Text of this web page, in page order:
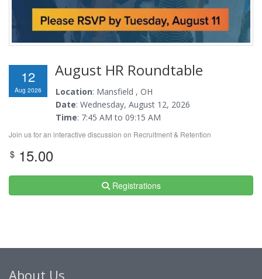
12
Aug 2026
August HR Roundtable
Location: Mansfield , OH
Date: Wednesday, August 12, 2026
Time: 7:45 AM to 09:15 AM
Join us for an interactive discussion on Recruitment & Retention
$ 15.00
Registrations
About Us